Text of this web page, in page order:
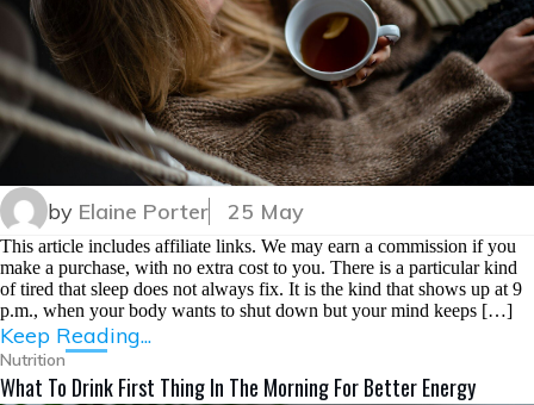
by Elaine Porter 25 May
This article includes affiliate links. We may earn a commission if you
make a purchase, with no extra cost to you. There is a particular kind
of tired that sleep does not always fix. It is the kind that shows up at 9
p.m., when your body wants to shut down but your mind keeps […]
Keep Reading...
Nutrition
What To Drink First Thing In The Morning For Better Energy